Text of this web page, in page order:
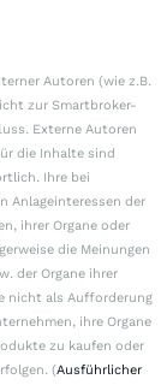
Autoren (wie z.B.
zur Smartbroker-
Externe Autoren
die Inhalte sind
Ihre bei
Anlageinteressen der
ihrer Organe oder
die Meinungen
der Organe ihrer
nicht als Aufforderung
ihre Organe
zu kaufen oder
(Ausführlicher